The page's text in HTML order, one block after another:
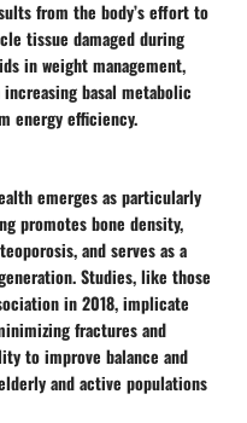
from the body’s effort to
tissue damaged during
in weight management,
basal metabolic
energy efficiency.
emerges as particularly
promotes bone density,
and serves as a
Studies, like those
in 2018, implicate
fractures and
to improve balance and
and active populations